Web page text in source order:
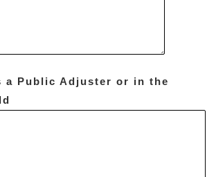
a Public Adjuster or in the